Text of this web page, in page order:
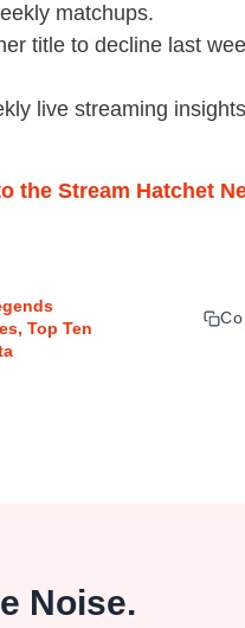
matchups.
title to decline last
live streaming
Top Ten
Noise.